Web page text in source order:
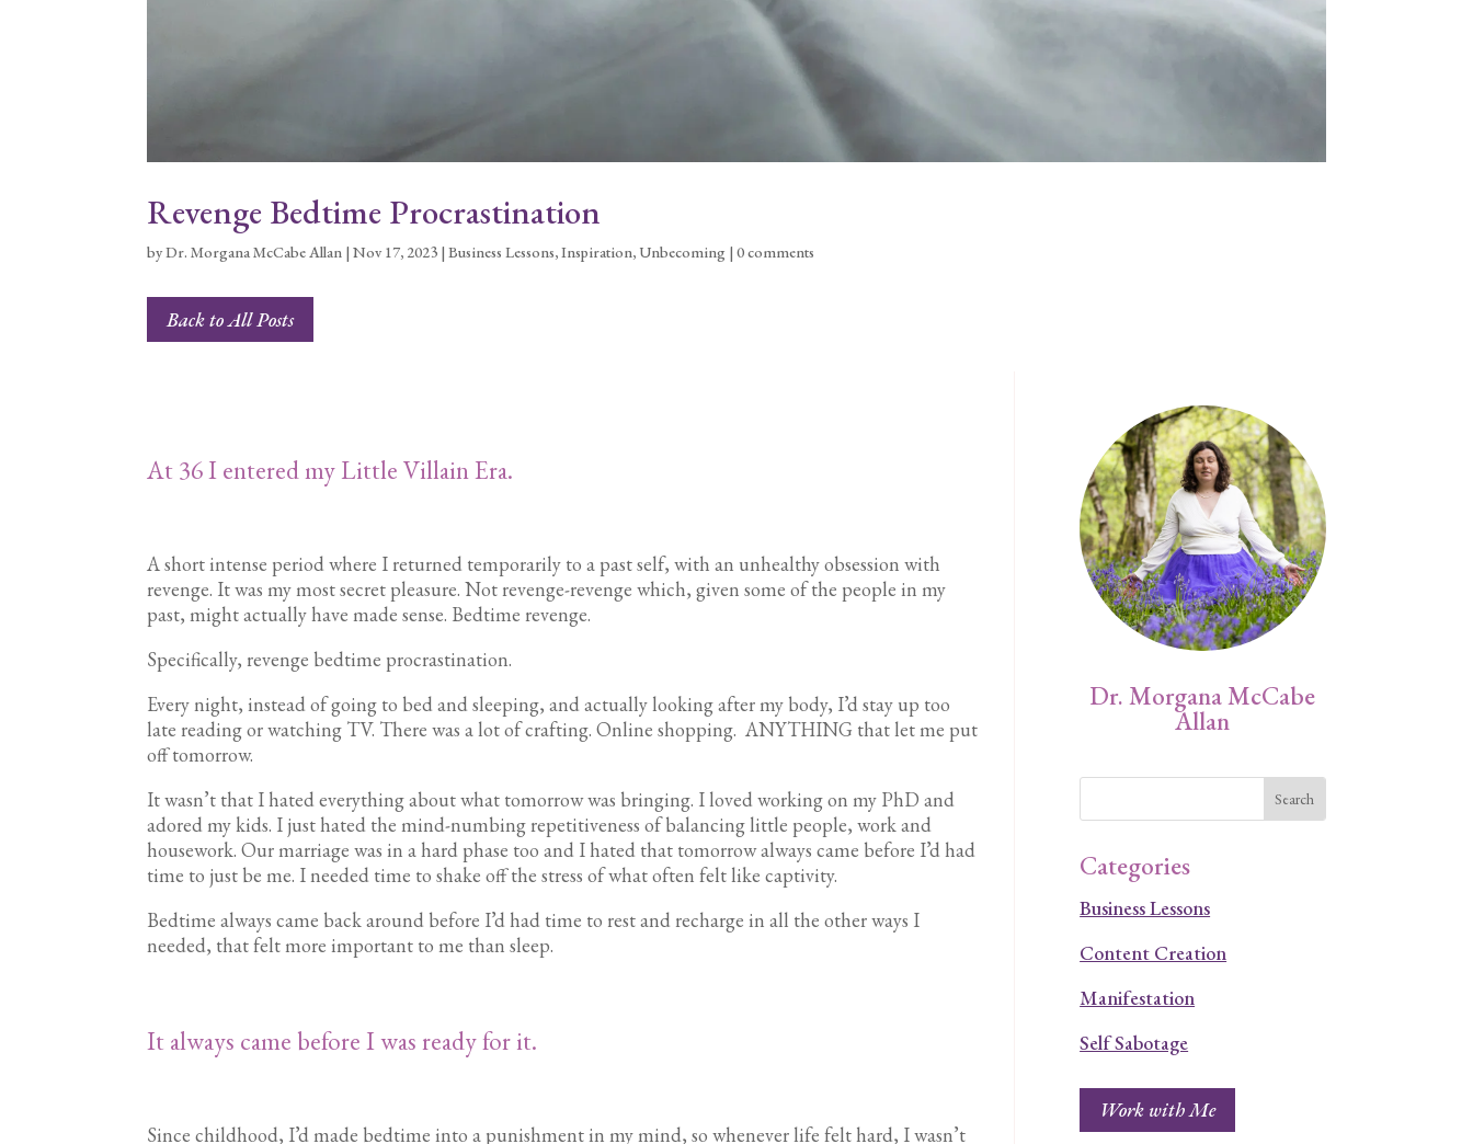
Revenge Bedtime Procrastination
byDr. Morgana McCabe Allan |Nov 17, 2023 |Business Lessons,Inspiration, Unbecoming |0 comments
Back to All Posts
At 36 I entered my Little Villain Era.
A short intense period where I returned temporarily to a past self, with an unhealthy obsession with
revenge. It was my most secret pleasure. Not revenge-revenge which, given some of the people in my
past, might actually have made sense. Bedtime revenge.
Specifically, revenge bedtime procrastination.
Every night, instead of going to bed and sleeping, and actually looking after my body, I’d stay up too
late reading or watching TV. There was a lot of crafting. Online shopping. ANYTHING that let me put
off tomorrow.
It wasn’t that I hated everything about what tomorrow was bringing. I loved working on my PhD and
adored my kids. I just hated the mind-numbing repetitiveness of balancing little people, work and
housework. Our marriage was in a hard phase too and I hated that tomorrow always came before I’d had
time to just be me. I needed time to shake off the stress of what often felt like captivity.
Bedtime always came back around before I’d had time to rest and recharge in all the other ways I
needed, that felt more important to me than sleep.
It always came before I was ready for it.
Since childhood, I’d made bedtime into a punishment in my mind, so whenever life felt hard, I wasn’t
Dr. Morgana McCabe
Allan
Categories
Business Lessons
Content Creation
Manifestation
Self Sabotage
Work with Me